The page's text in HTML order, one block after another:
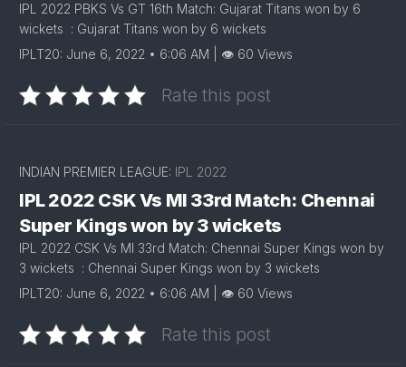
IPL 2022 PBKS Vs GT 16th Match: Gujarat Titans won by 6
wickets : Gujarat Titans won by 6 wickets
IPLT20: June 6, 2022 • 6:06 AM | 👁 60 Views
Rate this post
INDIAN PREMIER LEAGUE: IPL 2022
IPL 2022 CSK Vs MI 33rd Match: Chennai
Super Kings won by 3 wickets
IPL 2022 CSK Vs MI 33rd Match: Chennai Super Kings won by
3 wickets : Chennai Super Kings won by 3 wickets
IPLT20: June 6, 2022 • 6:06 AM | 👁 60 Views
Rate this post